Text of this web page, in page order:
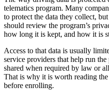
telematics program. Many
to protect the data they collect,
should review the program’s
how long it is kept, and how it is
Access to that data is usually
service providers that help run
shared when required by law or
That is why it is worth reading
before enrolling.